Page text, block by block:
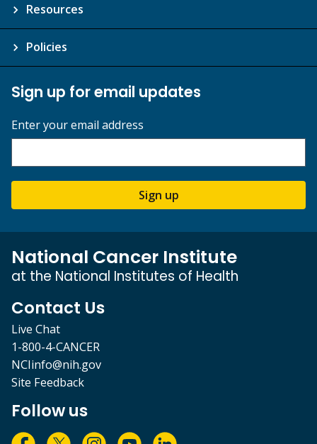
Resources
Policies
Sign up for email updates
Enter your email address
Sign up
National Cancer Institute
at the National Institutes of Health
Contact Us
Live Chat
1-800-4-CANCER
NCIinfo@nih.gov
Site Feedback
Follow us